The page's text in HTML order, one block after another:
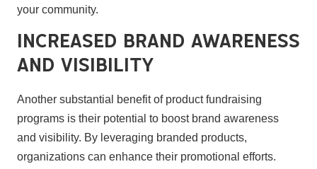
your community.
Increased Brand Awareness
and Visibility
Another substantial benefit of product fundraising
programs is their potential to boost brand awareness
and visibility. By leveraging branded products,
organizations can enhance their promotional efforts.